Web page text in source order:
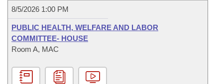
Bill Conflicts Report
Senate Budget
House Roll Call
8/5/2026 1:00 PM
PUBLIC HEALTH, WELFARE AND LABOR
COMMITTEE- HOUSE
Room A, MAC